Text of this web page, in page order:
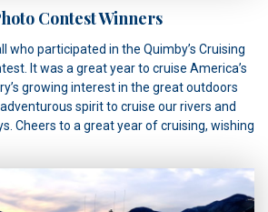
Contest Winners
who participated in the Quimby’s Cruising
It was a great year to cruise America’s
growing interest in the great outdoors
spirit to cruise our rivers and
Cheers to a great year of cruising, wishing